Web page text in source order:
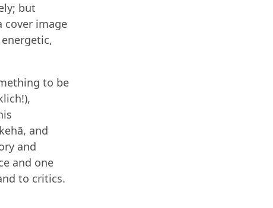
but
cover image
to be
and
and
and one
to critics.